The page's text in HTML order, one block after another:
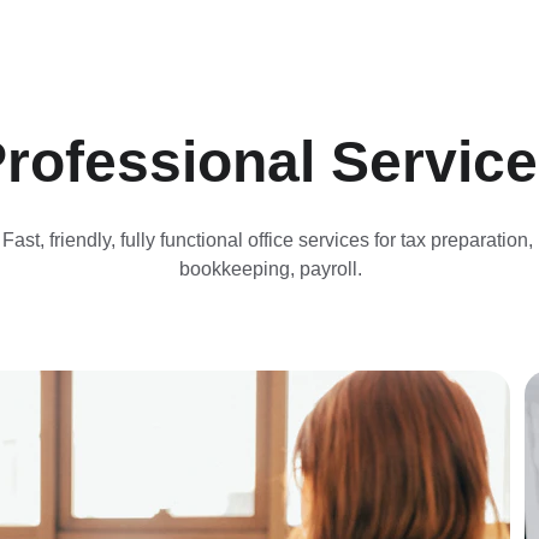
Fast, friendly, fully functional office services for tax preparation,
bookkeeping, payroll.